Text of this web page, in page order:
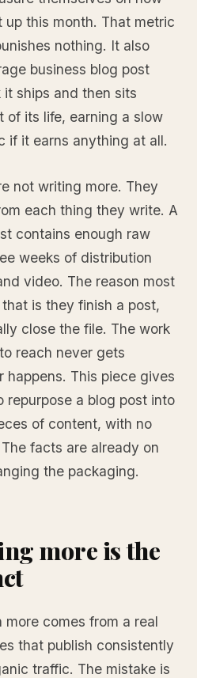
this month. That metric
nothing. It also
business blog post
ships and then sits
of its life, earning a slow
if it earns anything at all.
not writing more. They
each thing they write. A
contains enough raw
weeks of distribution
video. The reason most
is they finish a post,
close the file. The work
reach never gets
happens. This piece gives
repurpose a blog post into
of content, with no
facts are already on
the packaging.
more is the
comes from a real
that publish consistently
traffic. The mistake is